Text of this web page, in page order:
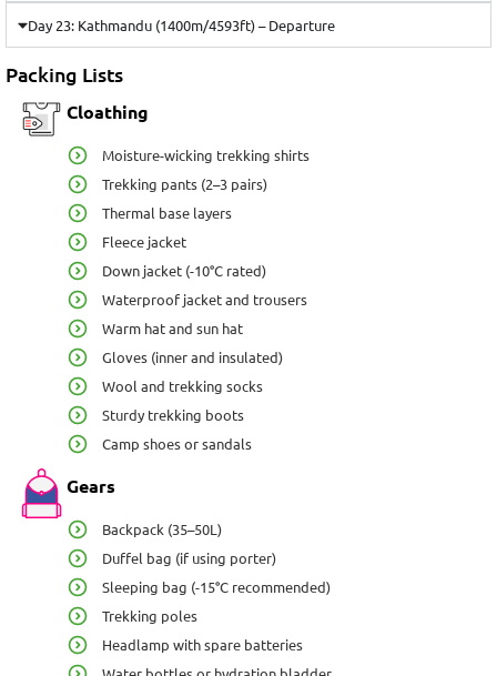
Day 23: Kathmandu (1400m/4593ft) – Departure
Packing Lists
Cloathing
Moisture-wicking trekking shirts
Trekking pants (2–3 pairs)
Thermal base layers
Fleece jacket
Down jacket (-10°C rated)
Waterproof jacket and trousers
Warm hat and sun hat
Gloves (inner and insulated)
Wool and trekking socks
Sturdy trekking boots
Camp shoes or sandals
Gears
Backpack (35–50L)
Duffel bag (if using porter)
Sleeping bag (-15°C recommended)
Trekking poles
Headlamp with spare batteries